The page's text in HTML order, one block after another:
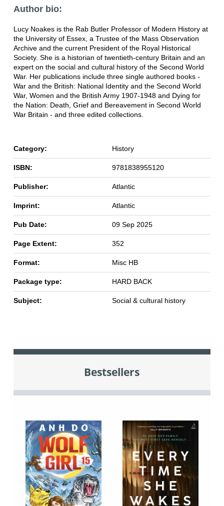
Author bio:
Lucy Noakes is the Rab Butler Professor of Modern History at
the University of Essex, a Trustee of the Mass Observation
Archive and the current President of the Royal Historical
Society. She is a historian of twentieth-century Britain and an
expert on the social and cultural history of the Second World
War. Her publications include three single authored books -
War and the British: National Identity and the Second World
War, Women and the British Army 1907-1948 and Dying for
the Nation: Death, Grief and Bereavement in Second World
War Britain - and three edited collections.
Category: History
ISBN: 9781838955120
Publisher: Atlantic
Imprint: Atlantic
Pub Date: 09 Sep 2025
Page Extent: 352
Format: Misc HB
Package type: HARD BACK
Subject: Social & cultural history
Bestsellers